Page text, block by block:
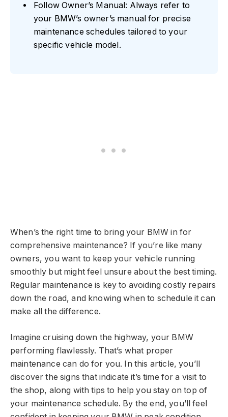
Follow Owner’s Manual: Always refer to
your BMW’s owner’s manual for precise
maintenance schedules tailored to your
specific vehicle model.
When’s the right time to bring your BMW in for
comprehensive maintenance? If you’re like many
owners, you want to keep your vehicle running
smoothly but might feel unsure about the best timing.
Regular maintenance is key to avoiding costly repairs
down the road, and knowing when to schedule it can
make all the difference.
Imagine cruising down the highway, your BMW
performing flawlessly. That’s what proper
maintenance can do for you. In this article, you’ll
discover the signs that indicate it’s time for a visit to
the shop, along with tips to help you stay on top of
your maintenance schedule. By the end, you’ll feel